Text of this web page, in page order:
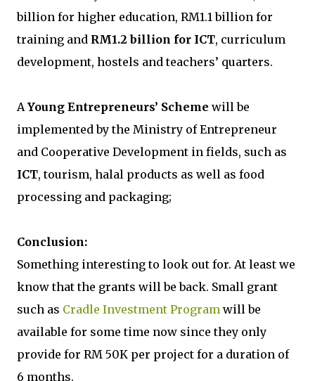
billion for higher education, RM1.1 billion for
training and RM1.2 billion for ICT, curriculum
development, hostels and teachers’ quarters.
AYoung Entrepreneurs’ Scheme will be
implemented by the Ministry of Entrepreneur
and Cooperative Development in fields, such as
ICT, tourism, halal products as well as food
processing and packaging;
Conclusion:
Something interesting to look out for. At least we
know that the grants will be back. Small grant
such as Cradle Investment Program will be
available for some time now since they only
provide for RM 50K per project for a duration of
6 months.